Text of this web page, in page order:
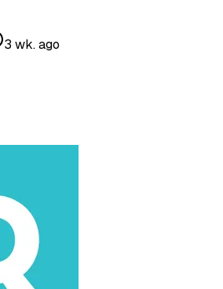
3 wk. ago